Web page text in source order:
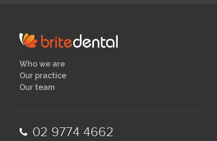
Who we are
Our practice
Our team
02 9774 4662